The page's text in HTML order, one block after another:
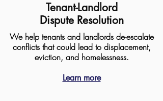
Tenant-Landlord
Dispute Resolution
We help tenants and landlords de-escalate
conflicts that could lead to displacement,
eviction, and homelessness.
Learn more